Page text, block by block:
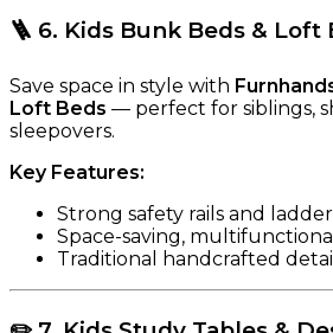
🪜 6. Kids Bunk Beds & Loft
Save space in style with
Loft Beds — perfect for siblings,
sleepovers.
Key Features:
Strong safety rails and
Space-saving,
Traditional handcrafted